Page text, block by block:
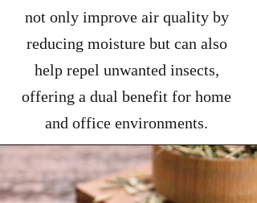
not only improve air quality by
reducing moisture but can also
help repel unwanted insects,
offering a dual benefit for home
and office environments.